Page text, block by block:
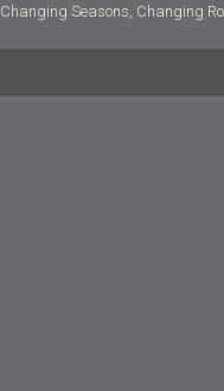
Changing Seasons, Changing